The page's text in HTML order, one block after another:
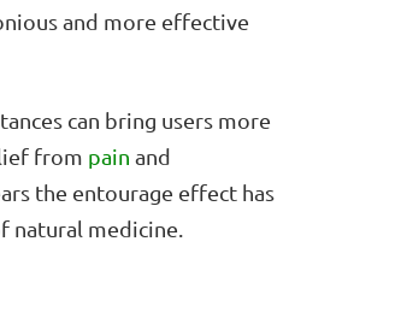
and more effective
can bring users more
from pain and
the entourage effect has
medicine.